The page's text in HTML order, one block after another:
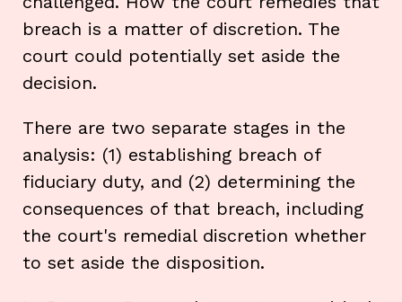
breach is a matter of discretion. The
court could potentially set aside the
decision.
There are two separate stages in the
analysis: (1) establishing breach of
fiduciary duty, and (2) determining the
consequences of that breach, including
the court's remedial discretion whether
to set aside the disposition.